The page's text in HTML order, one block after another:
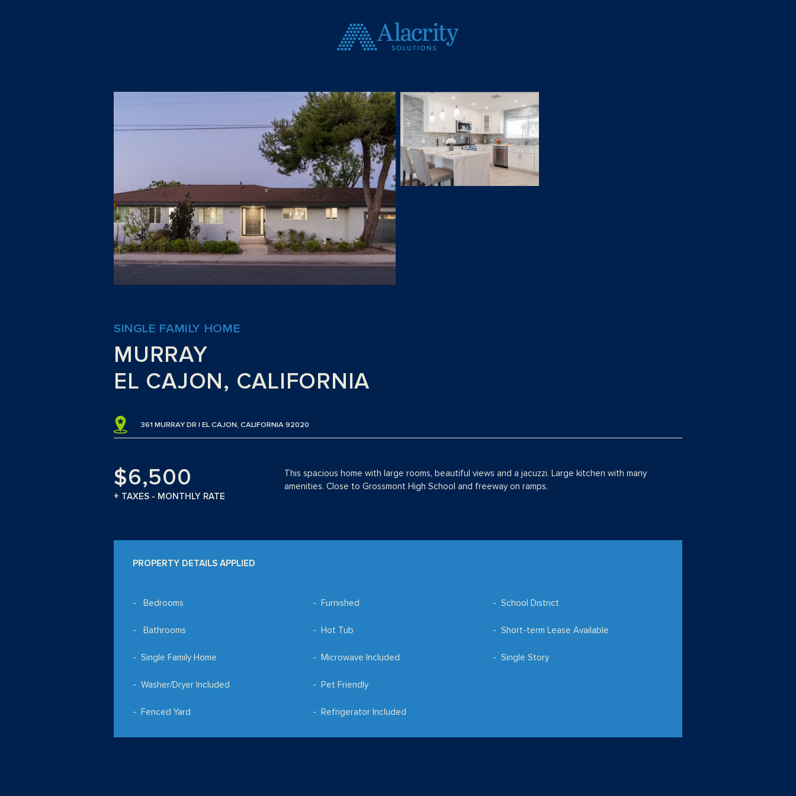
SINGLE FAMILY HOME
MURRAY
EL CAJON, CALIFORNIA
361 MURRAY DR | EL CAJON, CALIFORNIA 92020
$6,500
+ TAXES - MONTHLY RATE
This spacious home with large rooms, beautiful views and a jacuzzi. Large kitchen with many
amenities. Close to Grossmont High School and freeway on ramps.
PROPERTY DETAILS APPLIED
Bedrooms
Bathrooms
Single Family Home
Washer/Dryer Included
Fenced Yard
Furnished
Hot Tub
Microwave Included
Pet Friendly
Refrigerator Included
School District
Short-term Lease Available
Single Story